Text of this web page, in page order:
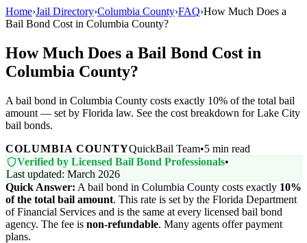
Home›Jail Directory›Columbia County›FAQ›How Much Does a
Bail Bond Cost in Columbia County?
How Much Does a Bail Bond Cost in
Columbia County?
A bail bond in Columbia County costs exactly 10% of the total bail
amount — set by Florida law. See the cost breakdown for Lake City
bail bonds.
COLUMBIA COUNTYQuickBail Team•5 min read
Verified by Licensed Bail Bond Professionals•
Last updated: March 2026
Quick Answer: A bail bond in Columbia County costs exactly 10%
of the total bail amount. This rate is set by the Florida Department
of Financial Services and is the same at every licensed bail bond
agency. The fee is non-refundable. Many agents offer payment
plans.